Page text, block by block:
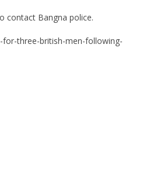
contact Bangna police.
three-british-men-following-